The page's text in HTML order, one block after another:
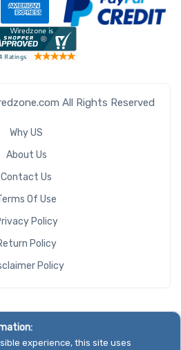
All Rights Reserved
Why US
About Us
Contact Us
Of Use
Policy
Policy
Policy
experience, this site uses